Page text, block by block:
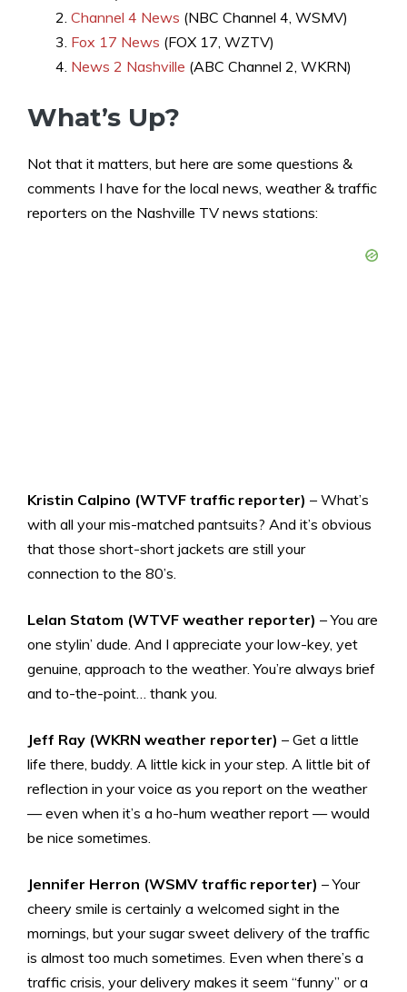
Channel 4 News (NBC Channel 4, WSMV)
Fox 17 News (FOX 17, WZTV)
News 2 Nashville (ABC Channel 2, WKRN)
What’s Up?
Not that it matters, but here are some questions &
comments I have for the local news, weather & traffic
reporters on the Nashville TV news stations:
Kristin Calpino (WTVF traffic reporter) – What’s
with all your mis-matched pantsuits? And it’s obvious
that those short-short jackets are still your
connection to the 80’s.
Lelan Statom (WTVF weather reporter) – You are
one stylin’ dude. And I appreciate your low-key, yet
genuine, approach to the weather. You’re always brief
and to-the-point… thank you.
Jeff Ray (WKRN weather reporter) – Get a little
life there, buddy. A little kick in your step. A little bit of
reflection in your voice as you report on the weather
— even when it’s a ho-hum weather report — would
be nice sometimes.
Jennifer Herron (WSMV traffic reporter) – Your
cheery smile is certainly a welcomed sight in the
mornings, but your sugar sweet delivery of the traffic
is almost too much sometimes. Even when there’s a
traffic crisis, your delivery makes it seem “funny” or a